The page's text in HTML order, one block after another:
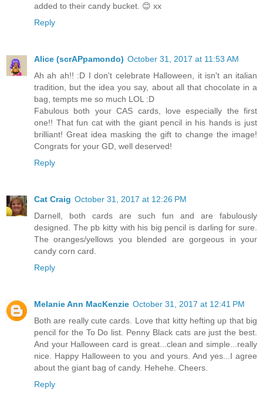
added to their candy bucket. 😊 xx
Reply
Alice (scrAPpamondo) October 31, 2017 at 11:53 AM
Ah ah ah!! :D I don't celebrate Halloween, it isn't an italian
tradition, but the idea you say, about all that chocolate in a
bag, tempts me so much LOL :D
Fabulous both your CAS cards, love especially the first
one!! That fun cat with the giant pencil in his hands is just
brilliant! Great idea masking the gift to change the image!
Congrats for your GD, well deserved!
Reply
Cat Craig October 31, 2017 at 12:26 PM
Darnell, both cards are such fun and are fabulously
designed. The pb kitty with his big pencil is darling for sure.
The oranges/yellows you blended are gorgeous in your
candy corn card.
Reply
Melanie Ann MacKenzie October 31, 2017 at 12:41 PM
Both are really cute cards. Love that kitty hefting up that big
pencil for the To Do list. Penny Black cats are just the best.
And your Halloween card is great...clean and simple...really
nice. Happy Halloween to you and yours. And yes...I agree
about the giant bag of candy. Hehehe. Cheers.
Reply